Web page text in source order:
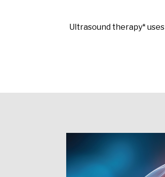
Ultrasound therapy*